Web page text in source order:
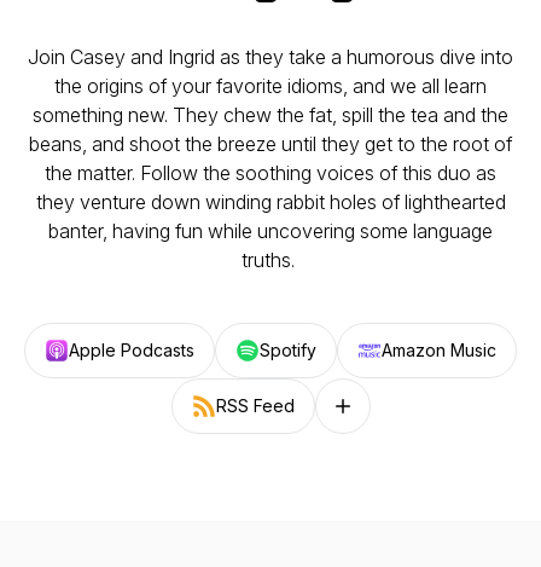
Join Casey and Ingrid as they take a humorous dive into
the origins of your favorite idioms, and we all learn
something new. They chew the fat, spill the tea and the
beans, and shoot the breeze until they get to the root of
the matter. Follow the soothing voices of this duo as
they venture down winding rabbit holes of lighthearted
banter, having fun while uncovering some language
truths.
Apple Podcasts Spotify Amazon Music
RSS Feed Follow on other platforms